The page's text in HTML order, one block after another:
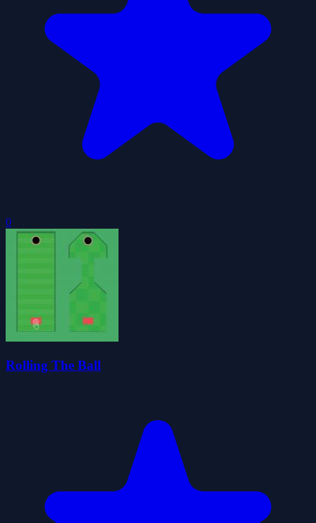
0
Rolling The Ball